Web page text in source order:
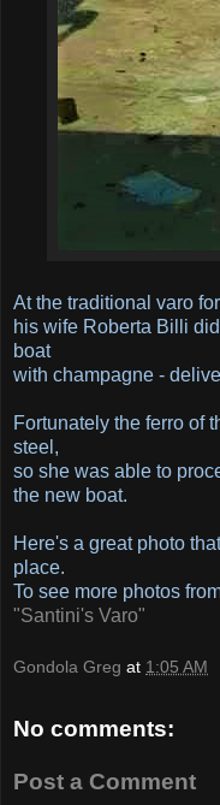
At the traditional varo
his wife Roberta Billi
boat
with champagne -
Fortunately the ferro of
steel,
so she was able to
the new boat.
Here's a great photo
place.
To see more photos
"Santini's Varo"
Gondola Greg at 1:05 AM
No comments:
Post a Comment